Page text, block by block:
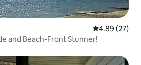
4.89 out of 5
4.89 (27)
and Beach-Front Stunner!